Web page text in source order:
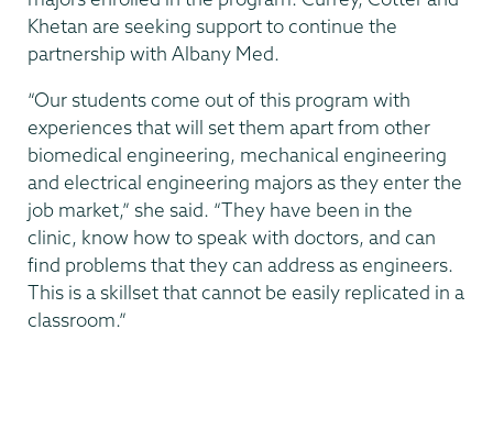
Khetan are seeking support to continue the
partnership with Albany Med.
“Our students come out of this program with
experiences that will set them apart from other
biomedical engineering, mechanical engineering
and electrical engineering majors as they enter the
job market,” she said. “They have been in the
clinic, know how to speak with doctors, and can
find problems that they can address as engineers.
This is a skillset that cannot be easily replicated in a
classroom.”